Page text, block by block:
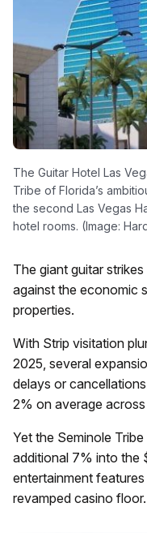
The Guitar Hotel Las
Tribe of Florida’s
the second Las Vegas
hotel rooms. (Image:
The giant guitar
against the economic
properties.
With Strip visitation
2025, several
delays or
2% on average
Yet the Seminole
additional 7% into the
entertainment
revamped casino floor.